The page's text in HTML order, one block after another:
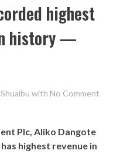
highest
history —
with No Comment
Plc, Aliko Dangote
highest revenue in